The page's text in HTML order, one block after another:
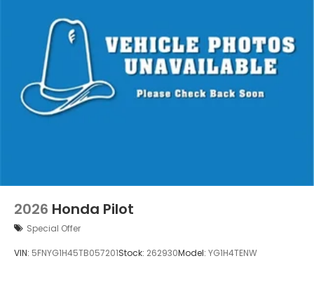
2026 Honda Pilot
Special Offer
VIN: 5FNYG1H45TB057201Stock: 262930Model: YG1H4TENW